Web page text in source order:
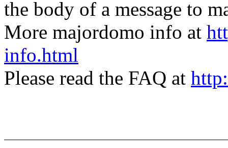
the body of a message to
More majordomo info at
info.html
Please read the FAQ at